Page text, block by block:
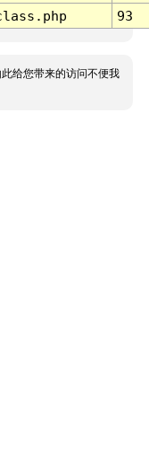
93
给您带来的访问不便我